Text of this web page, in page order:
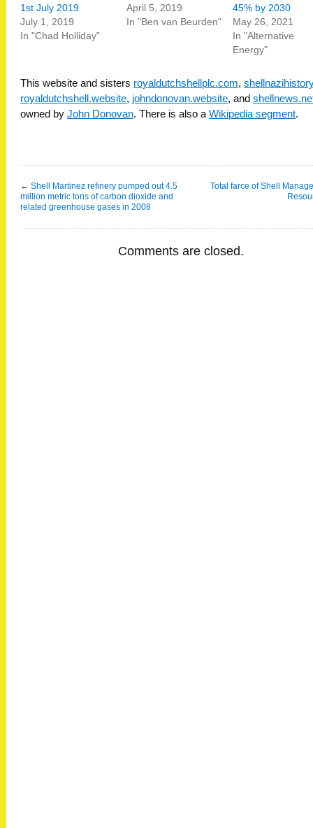
1st July 2019
July 1, 2019
In "Chad Holliday"
April 5, 2019
In "Ben van Beurden"
45% by 2030
May 26, 2021
In "Alternative
Energy"
This website and sisters royaldutchshellplc.com,
royaldutchshell.website, johndonovan.website, and
owned by John Donovan. There is also a Wikipedia segment.
← Shell Martinez refinery pumped out 4.5
million metric tons of carbon dioxide and
related greenhouse gases in 2008
Total farce of Shell
Comments are closed.